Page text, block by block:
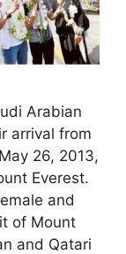
Arabian
arrival from
26, 2013,
Everest.
and
of Mount
and Qatari